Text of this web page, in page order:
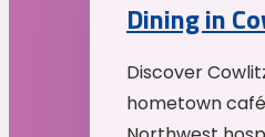
Dining in
Discover
hometown